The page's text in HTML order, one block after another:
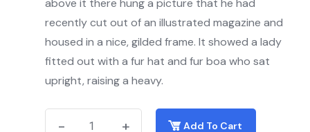
above it there hung a picture that he had
recently cut out of an illustrated magazine and
housed in a nice, gilded frame. It showed a lady
fitted out with a fur hat and fur boa who sat
upright, raising a heavy.
- +
- + Add To Cart